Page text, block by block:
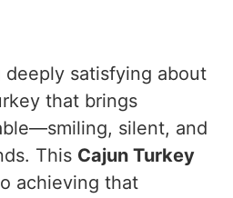
deeply satisfying about
that brings
silent, and
This Cajun Turkey
achieving that